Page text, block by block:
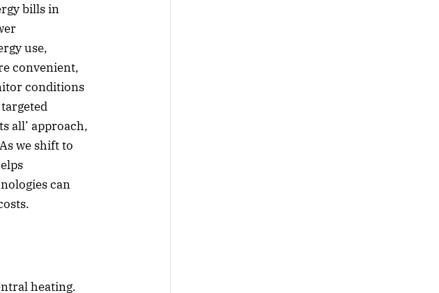
bills in
use,
convenient,
conditions
all’ approach,
we shift to
can
heating.